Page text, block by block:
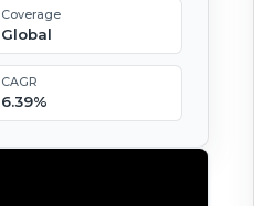
Coverage
Global
CAGR
6.39%